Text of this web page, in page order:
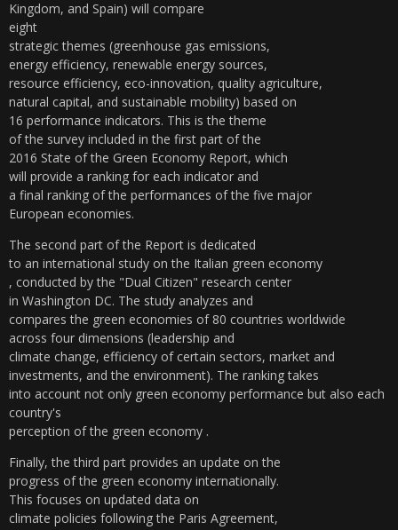
Kingdom, and Spain) will compare
eight
strategic themes (greenhouse gas emissions,
energy efficiency, renewable energy sources,
resource efficiency, eco-innovation, quality agriculture,
natural capital, and sustainable mobility) based on
16 performance indicators. This is the theme
of the survey included in the first part of the
2016 State of the Green Economy Report, which
will provide a ranking for each indicator and
a final ranking of the performances of the five major
European economies.
The second part of the Report is dedicated
to an international study on the Italian green economy
, conducted by the "Dual Citizen" research center
in Washington DC. The study analyzes and
compares the green economies of 80 countries worldwide
across four dimensions (leadership and
climate change, efficiency of certain sectors, market and
investments, and the environment). The ranking takes
into account not only green economy performance but also each
country's
perception of the green economy .
Finally, the third part provides an update on the
progress of the green economy internationally.
This focuses on updated data on
climate policies following the Paris Agreement,